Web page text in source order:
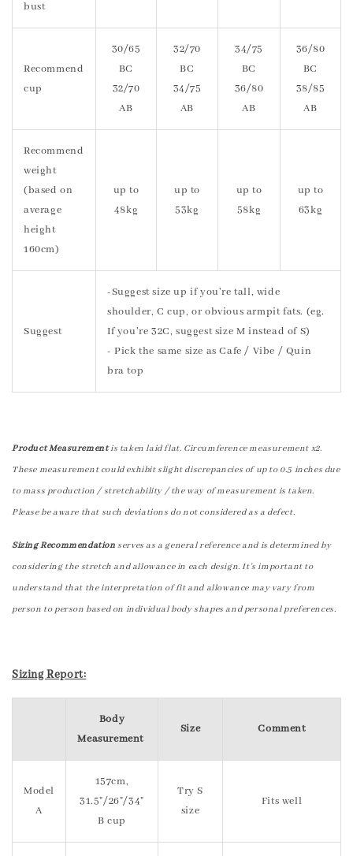
bust
Recommend
cup
30/65
BC
32/70
AB
32/70
BC
34/75
AB
34/75
BC
36/80
AB
36/80
BC
38/85
AB
Recommend
weight
(based on
average
height
160cm)
up to
48kg
up to
53kg
up to
58kg
up to
63kg
Suggest
-Suggest size up if you're tall, wide
shoulder, C cup, or obvious armpit fats. (eg.
If you're 32C, suggest size M instead of S)
- Pick the same size as Cafe / Vibe / Quin
bra top
Product Measurementis taken laid flat. Circumference measurement x2.
These measurement could exhibit slight discrepancies of up to 0.5 inches due
to mass production / stretchability / the way of measurement is taken.
Please be aware that such deviations do not considered as a defect.
Sizing Recommendation serves as a general reference and is determined by
considering the stretch and allowance in each design. It's important to
understand that the interpretation of fit and allowance may vary from
person to person based on individual body shapes and personal preferences.
Sizing Report:
Body
Measurement
Size Comment
Model
A
157cm,
31.5"/26"/34"
B cup
Try S
size
Fits well